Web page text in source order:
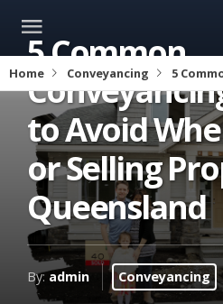
Home Conveyancing 5
5 Common
to Avoid
or Selling
Queensland
By:admin Conveyancing